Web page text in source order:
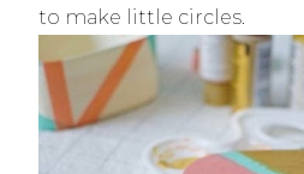
to make little circles.